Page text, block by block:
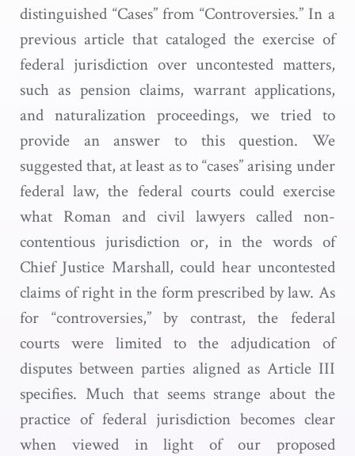
distinguished “Cases” from “Controversies.” In a
previous article that cataloged the exercise of
federal jurisdiction over uncontested matters,
such as pension claims, warrant applications,
and naturalization proceedings, we tried to
provide an answer to this question. We
suggested that, at least as to “cases” arising under
federal law, the federal courts could exercise
what Roman and civil lawyers called non-
contentious jurisdiction or, in the words of
Chief Justice Marshall, could hear uncontested
claims of right in the form prescribed by law. As
for “controversies,” by contrast, the federal
courts were limited to the adjudication of
disputes between parties aligned as Article III
specifies. Much that seems strange about the
practice of federal jurisdiction becomes clear
when viewed in light of our proposed